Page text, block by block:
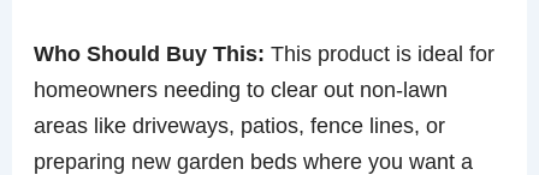
Who Should Buy This: This product is ideal for
homeowners needing to clear out non-lawn
areas like driveways, patios, fence lines, or
preparing new garden beds where you want a